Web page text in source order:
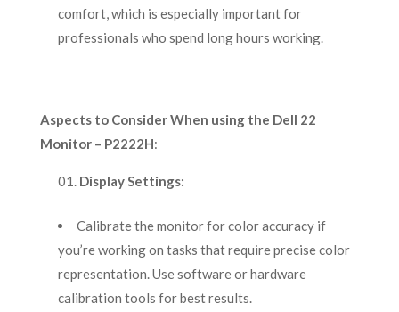
comfort, which is especially important for
professionals who spend long hours working.
Aspects to Consider When using the Dell 22
Monitor – P2222H:
Display Settings:
Calibrate the monitor for color accuracy if
you’re working on tasks that require precise color
representation. Use software or hardware
calibration tools for best results.